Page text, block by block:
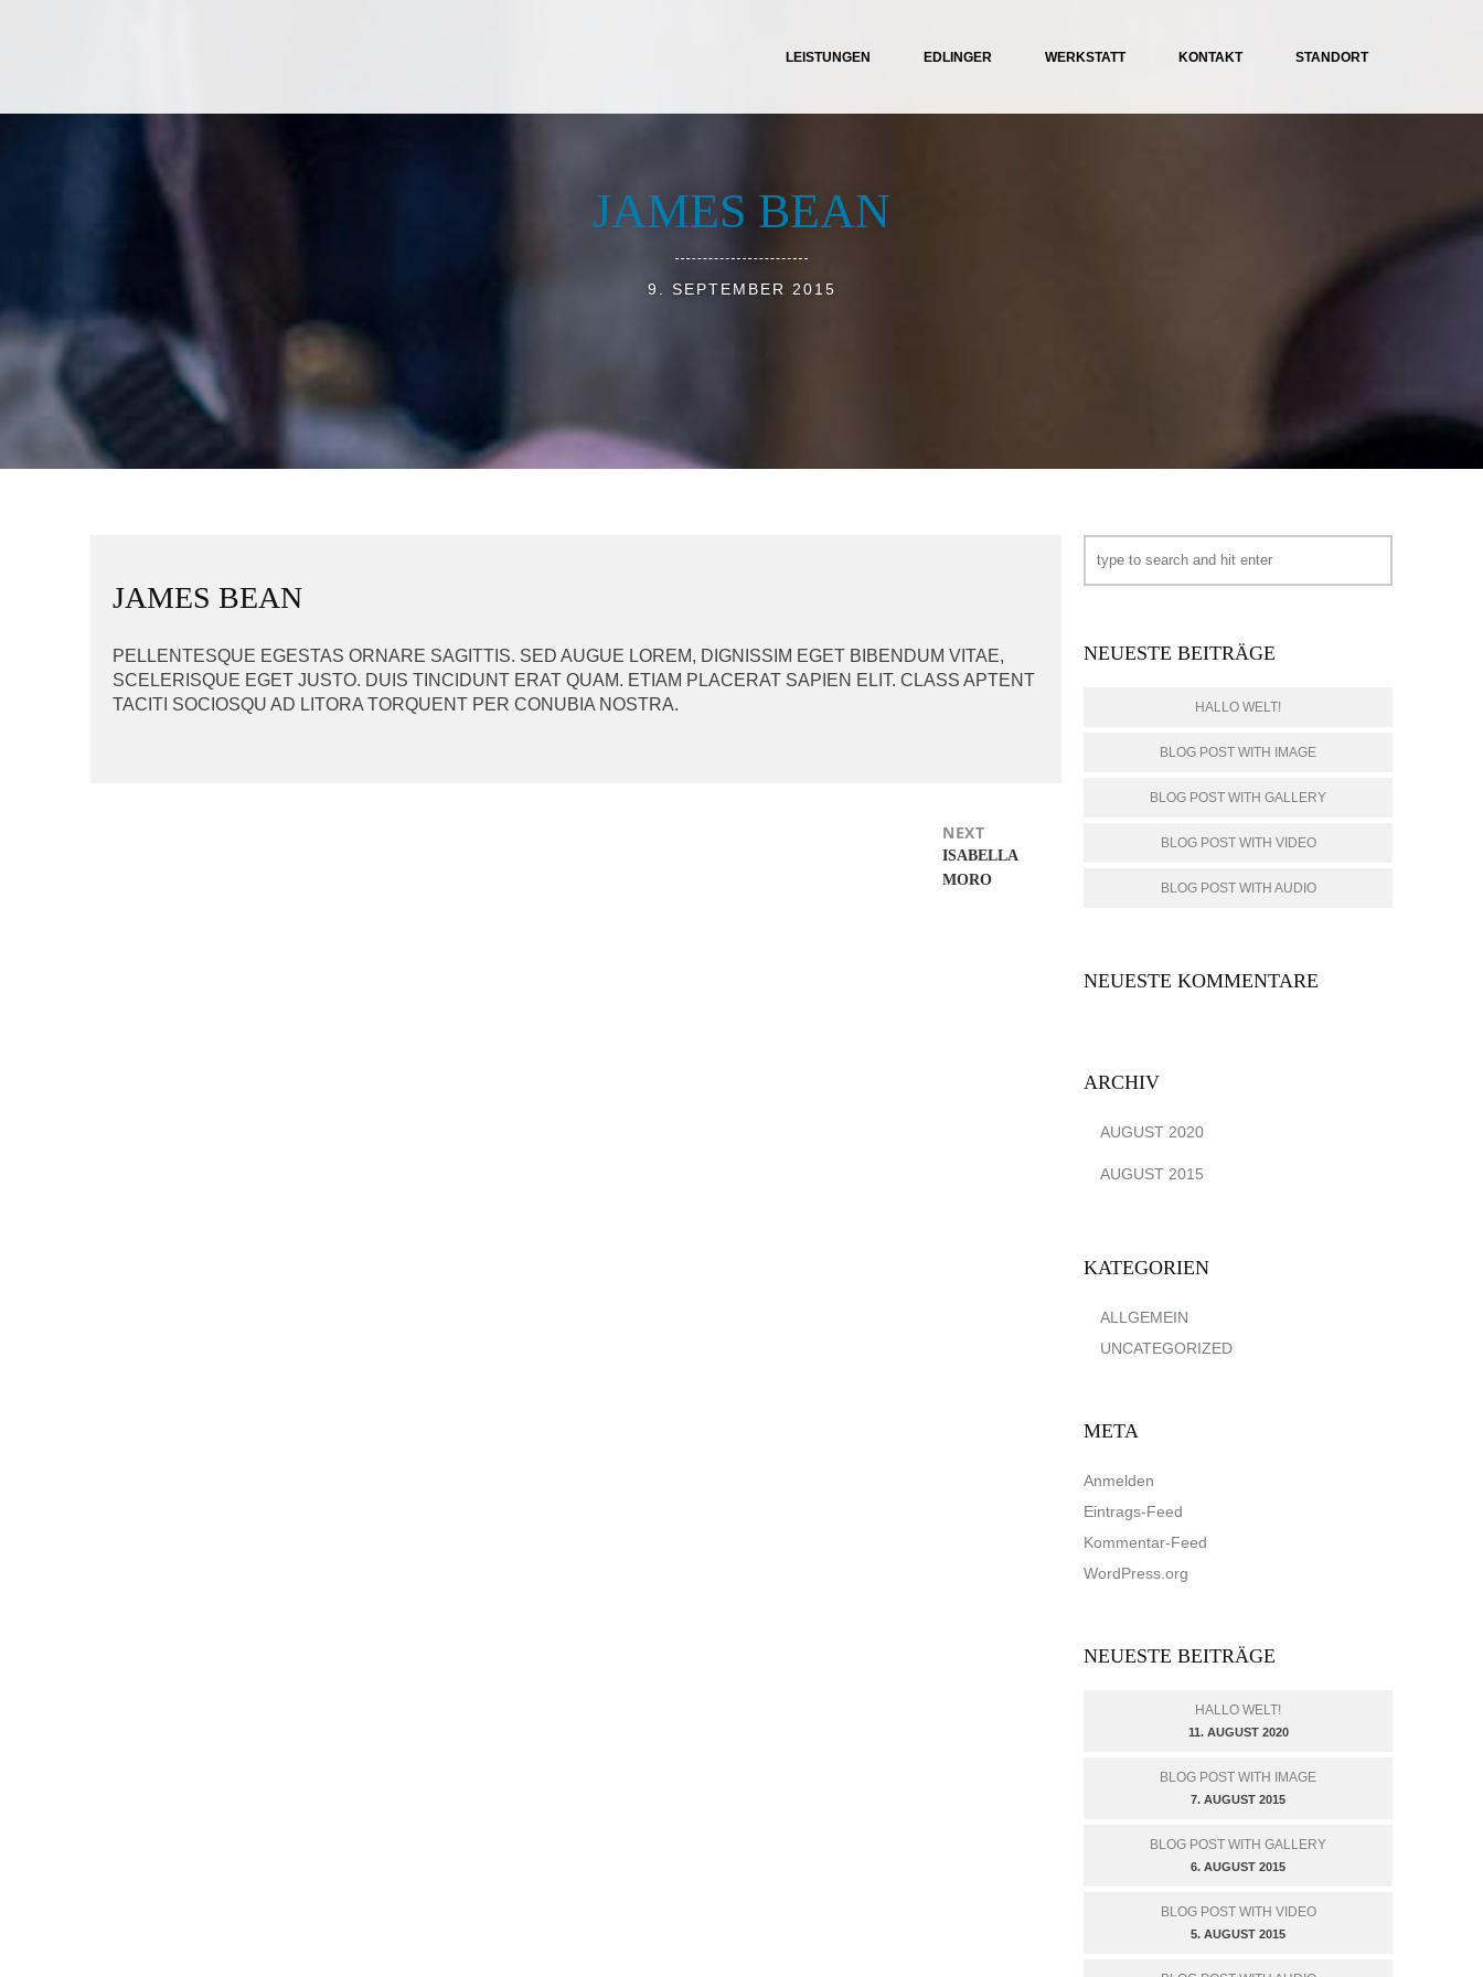
LEISTUNGEN EDLINGER WERKSTATT KONTAKT STANDORT
JAMES BEAN
9. SEPTEMBER 2015
JAMES BEAN
PELLENTESQUE EGESTAS ORNARE SAGITTIS. SED AUGUE LOREM, DIGNISSIM EGET BIBENDUM VITAE,
SCELERISQUE EGET JUSTO. DUIS TINCIDUNT ERAT QUAM. ETIAM PLACERAT SAPIEN ELIT. CLASS APTENT
TACITI SOCIOSQU AD LITORA TORQUENT PER CONUBIA NOSTRA.
NEXT
Next
post:
ISABELLA
MORO
NEUESTE BEITRÄGE
HALLO WELT!
BLOG POST WITH IMAGE
BLOG POST WITH GALLERY
BLOG POST WITH VIDEO
BLOG POST WITH AUDIO
NEUESTE KOMMENTARE
ARCHIV
AUGUST 2020
AUGUST 2015
KATEGORIEN
ALLGEMEIN
UNCATEGORIZED
META
Anmelden
Eintrags-Feed
Kommentar-Feed
WordPress.org
NEUESTE BEITRÄGE
HALLO WELT!
11. AUGUST 2020
BLOG POST WITH IMAGE
7. AUGUST 2015
BLOG POST WITH GALLERY
6. AUGUST 2015
BLOG POST WITH VIDEO
5. AUGUST 2015